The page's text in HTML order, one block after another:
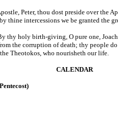
Peter, thou dost preside over the
thine intercessions we be granted the
thy holy birth-giving, O pure one,
the corruption of death; thy people
Theotokos, who nourisheth our life.
CALENDAR